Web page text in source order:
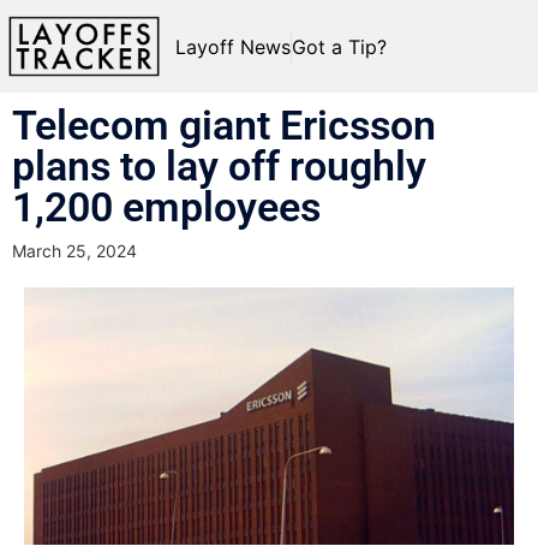
Layoff NewsGot a Tip?
Telecom giant Ericsson
plans to lay off roughly
1,200 employees
March 25, 2024